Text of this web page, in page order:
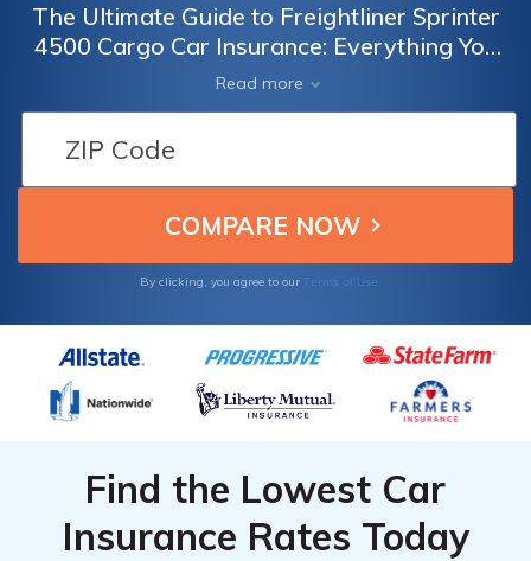
The Ultimate Guide to Freightliner Sprinter
4500 Cargo Car Insurance: Everything You
Need to Know to Protect Your Investment
and Ensure Peace of Mind
Read more
By clicking, you agree to our Terms of Use
Find the Lowest Car
Insurance Rates Today